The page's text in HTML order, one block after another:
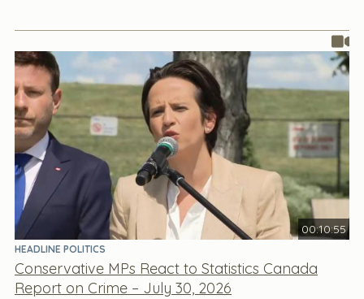
00:10:55
HEADLINE POLITICS
Conservative MPs React to Statistics Canada
Report on Crime – July 30, 2026